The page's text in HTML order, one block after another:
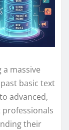
massive
basic text
advanced,
their